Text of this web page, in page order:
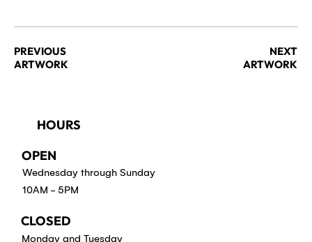
PREVIOUS
ARTWORK
NEXT
ARTWORK
HOURS
OPEN
Wednesday through Sunday
10AM - 5PM
CLOSED
Monday and Tuesday